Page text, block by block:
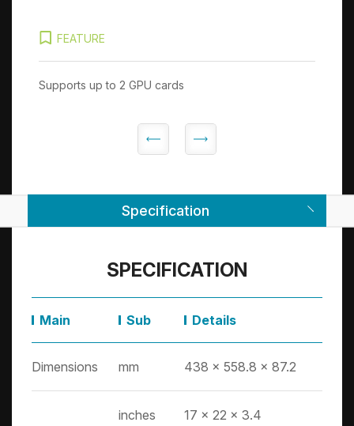
FEATURE
Supports up to 2 GPU cards
Specification
SPECIFICATION
Main Sub Details
Dimensions mm 438 x 558.8 x 87.2
inches 17 x 22 x 3.4